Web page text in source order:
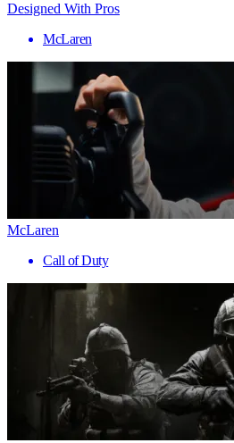
Designed With Pros
McLaren
McLaren
Call of Duty